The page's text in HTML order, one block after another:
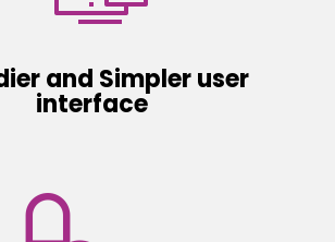
and Simpler user
interface